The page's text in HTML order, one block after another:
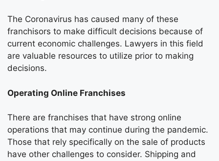
The Coronavirus has caused many of these
franchisors to make difficult decisions because of
current economic challenges. Lawyers in this field
are valuable resources to utilize prior to making
decisions.
Operating Online Franchises
There are franchises that have strong online
operations that may continue during the pandemic.
Those that rely specifically on the sale of products
have other challenges to consider. Shipping and